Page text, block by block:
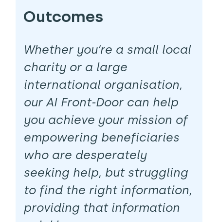
Outcomes
Whether you’re a small local
charity or a large
international organisation,
our AI Front-Door can help
you achieve your mission of
empowering beneficiaries
who are desperately
seeking help, but struggling
to find the right information,
providing that information